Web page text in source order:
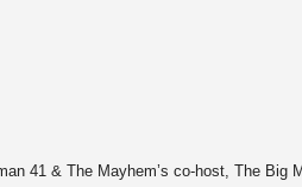
41 & The Mayhem’s co-host, The Big